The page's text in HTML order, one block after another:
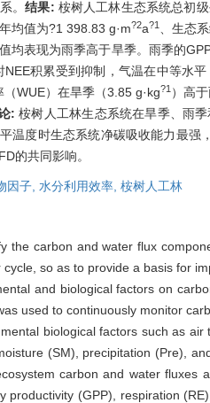
。结果: 桉树人工林生态系统总初
均值为?1 398.83 g·m?2a?1、生态
均表现为雨季高于旱季。雨季的
NEE积累受到抑制，气温在中等水
WUE）在旱季（3.85 g·kg?1 ）高
:桉树人工林生态系统在旱季、雨
温度时生态系统净碳吸收能力最强
的共同影响。
因子, 水分利用效率, 桉树人工林
the carbon and water flux
so as to provide a basis for
and biological factors on
used to continuously monitor
biological factors such as air
(SM), precipitation (Pre),
carbon and water fluxes
productivity (GPP), respiration